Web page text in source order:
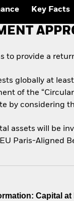
Key Facts
to provide a
globally at
of the
by considering
assets will be
Paris-Aligned
Capital at